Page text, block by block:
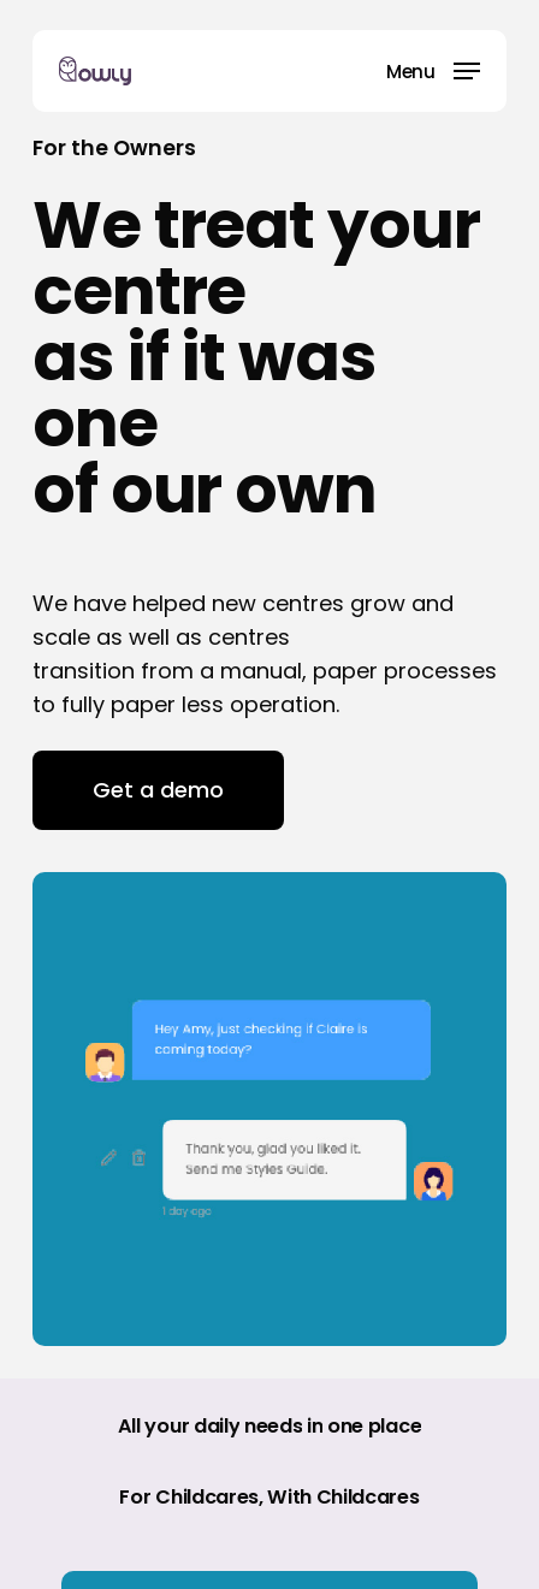
Menu
For the Owners
We treat your
centre
as if it was
one
of our own
We have helped new centres grow and
scale as well as centres
transition from a manual, paper processes
to fully paper less operation.
Get a demo
Allyour daily needs in one place
For Childcares,With Childcares